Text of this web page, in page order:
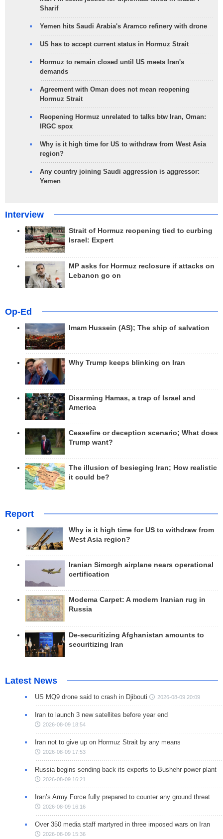
Sharif
Yemen hits Saudi Arabia's Aramco refinery with drone
US has to accept current status in Hormuz Strait
Hormuz to remain closed until US meets Iran's
demands
Agreement with Oman does not mean reopening
Hormuz Strait
Reopening Hormuz unrelated to talks btw Iran, Oman:
IRGC spox
Why is it high time for US to withdraw from West Asia
region?
Any country joining Saudi aggression is aggressor:
Yemen
Interview
Strait of Hormuz reopening tied to curbing
Israel: Expert
MP asks for Hormuz reclosure if attacks on
Lebanon go on
Op-Ed
Imam Hussein (AS); The ship of salvation
Why Trump keeps blinking on Iran
Disarming Hamas, a trap of Israel and
America
Ceasefire or deception scenario; What does
Trump want?
The illusion of besieging Iran; How realistic
it could be?
Report
Why is it high time for US to withdraw from
West Asia region?
Iranian Simorgh airplane nears operational
certification
Modema Carpet: A modern Iranian rug in
Russia
De-securitizing Afghanistan amounts to
securitizing Iran
Latest News
US MQ9 drone said to crash in Djibouti 2026-08-09 20:09
Iran to launch 3 new satellites before year end
2026-08-09 18:54
Iran not to give up on Hormuz Strait by any means
2026-08-09 17:53
Russia begins sending back its experts to Bushehr power plant
2026-08-09 16:21
Iran’s Army Force fully prepared to counter any ground threat
2026-08-09 16:16
Over 350 media staff martyred in three imposed wars on Iran
2026-08-09 15:36